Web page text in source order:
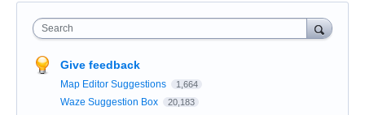
Search
Give feedback
Map Editor Suggestions 1,664
Waze Suggestion Box 20,183